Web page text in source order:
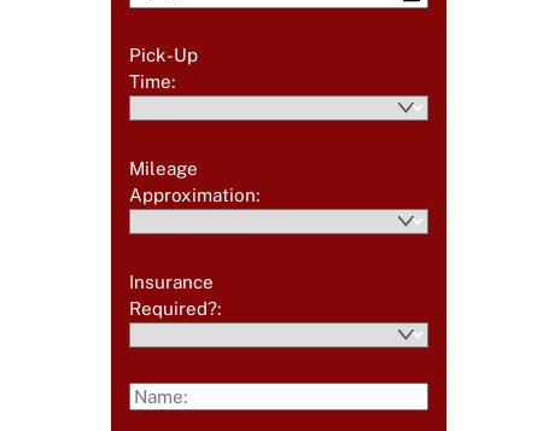
Pick-Up
Time:
Mileage
Approximation:
Insurance
Required?: